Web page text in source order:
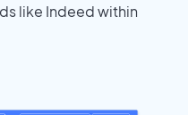
like Indeed within